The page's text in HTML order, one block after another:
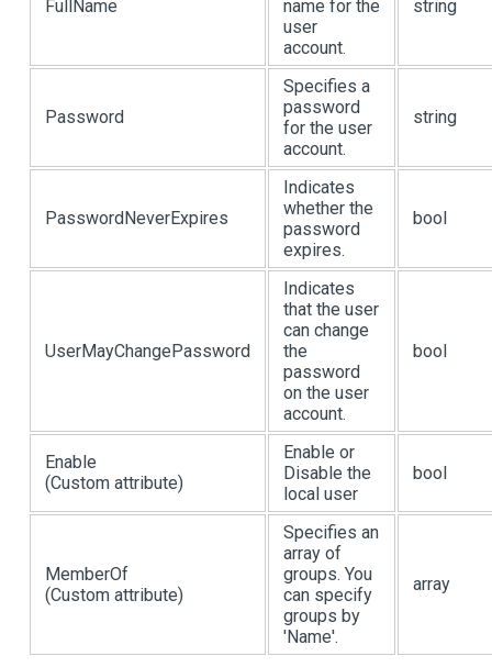
FullName
name for the
user
account.
string
Password
Specifies a
password
for the user
account.
string
PasswordNeverExpires
Indicates
whether the
password
expires.
bool
UserMayChangePassword
Indicates
that the user
can change
the
password
on the user
account.
bool
Enable
(Custom attribute)
Enable or
Disable the
local user
bool
MemberOf
(Custom attribute)
Specifies an
array of
groups. You
can specify
groups by
'Name'.
array